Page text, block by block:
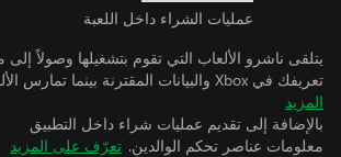
عمليات الشراء داخل اللعبة
يتلقى ناشرو الألعاب التي تقوم بتشغيلها وصولاً
تعريفك في Xbox والبيانات المقترنة بينما تمارس الألعاب.
المزيد
بالإضافة إلى تقديم عمليات شراء داخل التطبيق
معلومات عناصر تحكم الوالدين. تعرّف على المزيد